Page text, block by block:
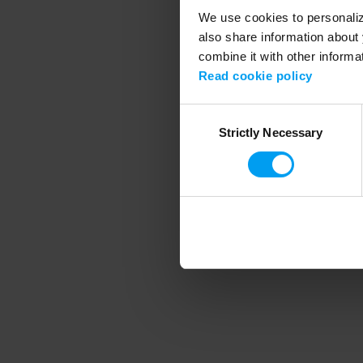
We use cookies to
also share information
combine it with other
Read cookie policy
SelectionStrictly Necessary
Application